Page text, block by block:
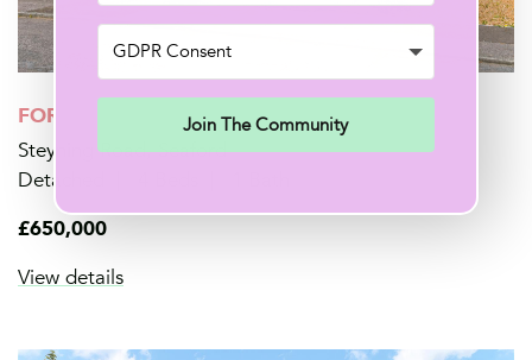
FOR SALE
Steyning Road, Seaford
Detached
£650,000
View details
Join The Community